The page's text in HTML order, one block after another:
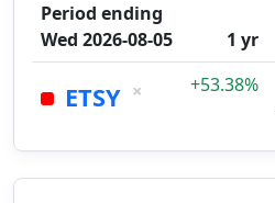
Period ending
Wed 2026-08-05
1 yr
ETSY × +53.38%